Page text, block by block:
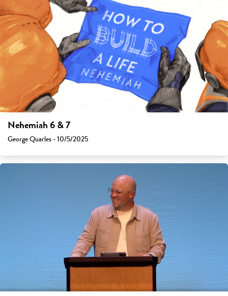
Nehemiah 6 & 7
George Quarles - 10/5/2025